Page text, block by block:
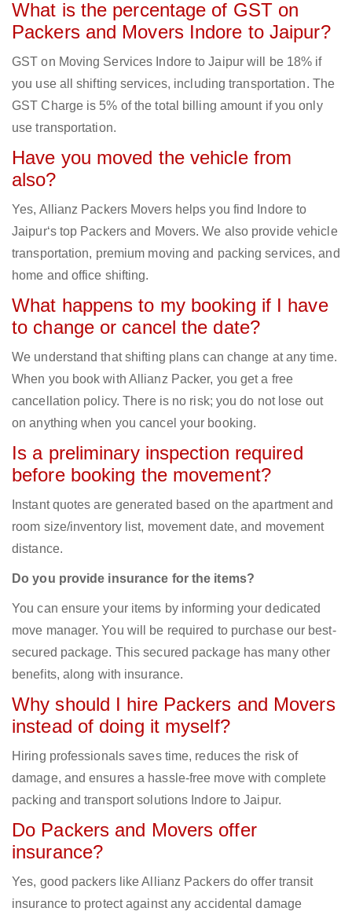
What is the percentage of GST on
Packers and Movers Indore to Jaipur?
GST on Moving Services Indore to Jaipur will be 18% if
you use all shifting services, including transportation. The
GST Charge is 5% of the total billing amount if you only
use transportation.
Have you moved the vehicle from
also?
Yes, Allianz Packers Movers helps you find Indore to
Jaipur‘s top Packers and Movers. We also provide vehicle
transportation, premium moving and packing services, and
home and office shifting.
What happens to my booking if I have
to change or cancel the date?
We understand that shifting plans can change at any time.
When you book with Allianz Packer, you get a free
cancellation policy. There is no risk; you do not lose out
on anything when you cancel your booking.
Is a preliminary inspection required
before booking the movement?
Instant quotes are generated based on the apartment and
room size/inventory list, movement date, and movement
distance.
Do you provide insurance for the items?
You can ensure your items by informing your dedicated
move manager. You will be required to purchase our best-
secured package. This secured package has many other
benefits, along with insurance.
Why should I hire Packers and Movers
instead of doing it myself?
Hiring professionals saves time, reduces the risk of
damage, and ensures a hassle-free move with complete
packing and transport solutions Indore to Jaipur.
Do Packers and Movers offer
insurance?
Yes, good packers like Allianz Packers do offer transit
insurance to protect against any accidental damage